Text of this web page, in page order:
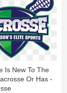
Is New To The
Or Has -